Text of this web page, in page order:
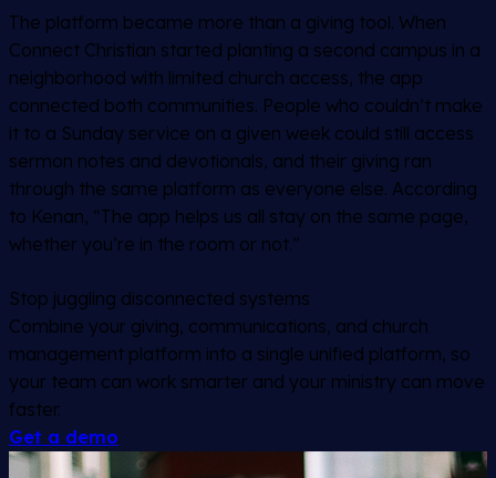
The platform became more than a giving tool. When
Connect Christian started planting a second campus in a
neighborhood with limited church access, the app
connected both communities. People who couldn’t make
it to a Sunday service on a given week could still access
sermon notes and devotionals, and their giving ran
through the same platform as everyone else. According
to Kenan, “The app helps us all stay on the same page,
whether you’re in the room or not.”
Stop juggling disconnected systems
Combine your giving, communications, and church
management platform into a single unified platform, so
your team can work smarter and your ministry can move
faster.
Get a demo